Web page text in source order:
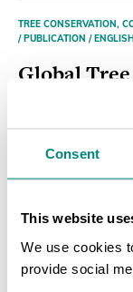
Consent
This website
We use cookies
provide social
Global
TREE CONSERVATION,
/ PUBLICATION / ENGLISH
The Red